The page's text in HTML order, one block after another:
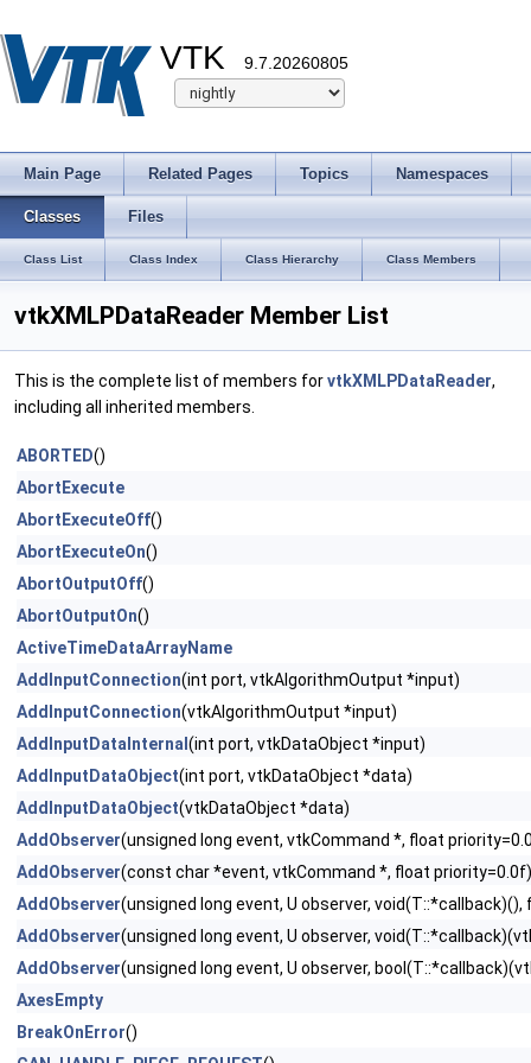
VTK 9.7.20260805
Main Page Related Pages Topics Namespaces
Classes Files
Class List Class Index Class Hierarchy Class Members
vtkXMLPDataReader Member List
This is the complete list of members forvtkXMLPDataReader,
including all inherited members.
ABORTED()
AbortExecute
AbortExecuteOff()
AbortExecuteOn()
AbortOutputOff()
AbortOutputOn()
ActiveTimeDataArrayName
AddInputConnection(int port, vtkAlgorithmOutput *input)
AddInputConnection(vtkAlgorithmOutput *input)
AddInputDataInternal (int port, vtkDataObject *input)
AddInputDataObject(int port, vtkDataObject *data)
AddInputDataObject(vtkDataObject *data)
AddObserver(unsigned long event, vtkCommand *, float
AddObserver(const char *event, vtkCommand *, float priority=0.0f)
AddObserver(unsigned long event, U observer,
AddObserver(unsigned long event, U observer,
AddObserver(unsigned long event, U observer,
AxesEmpty
BreakOnError()